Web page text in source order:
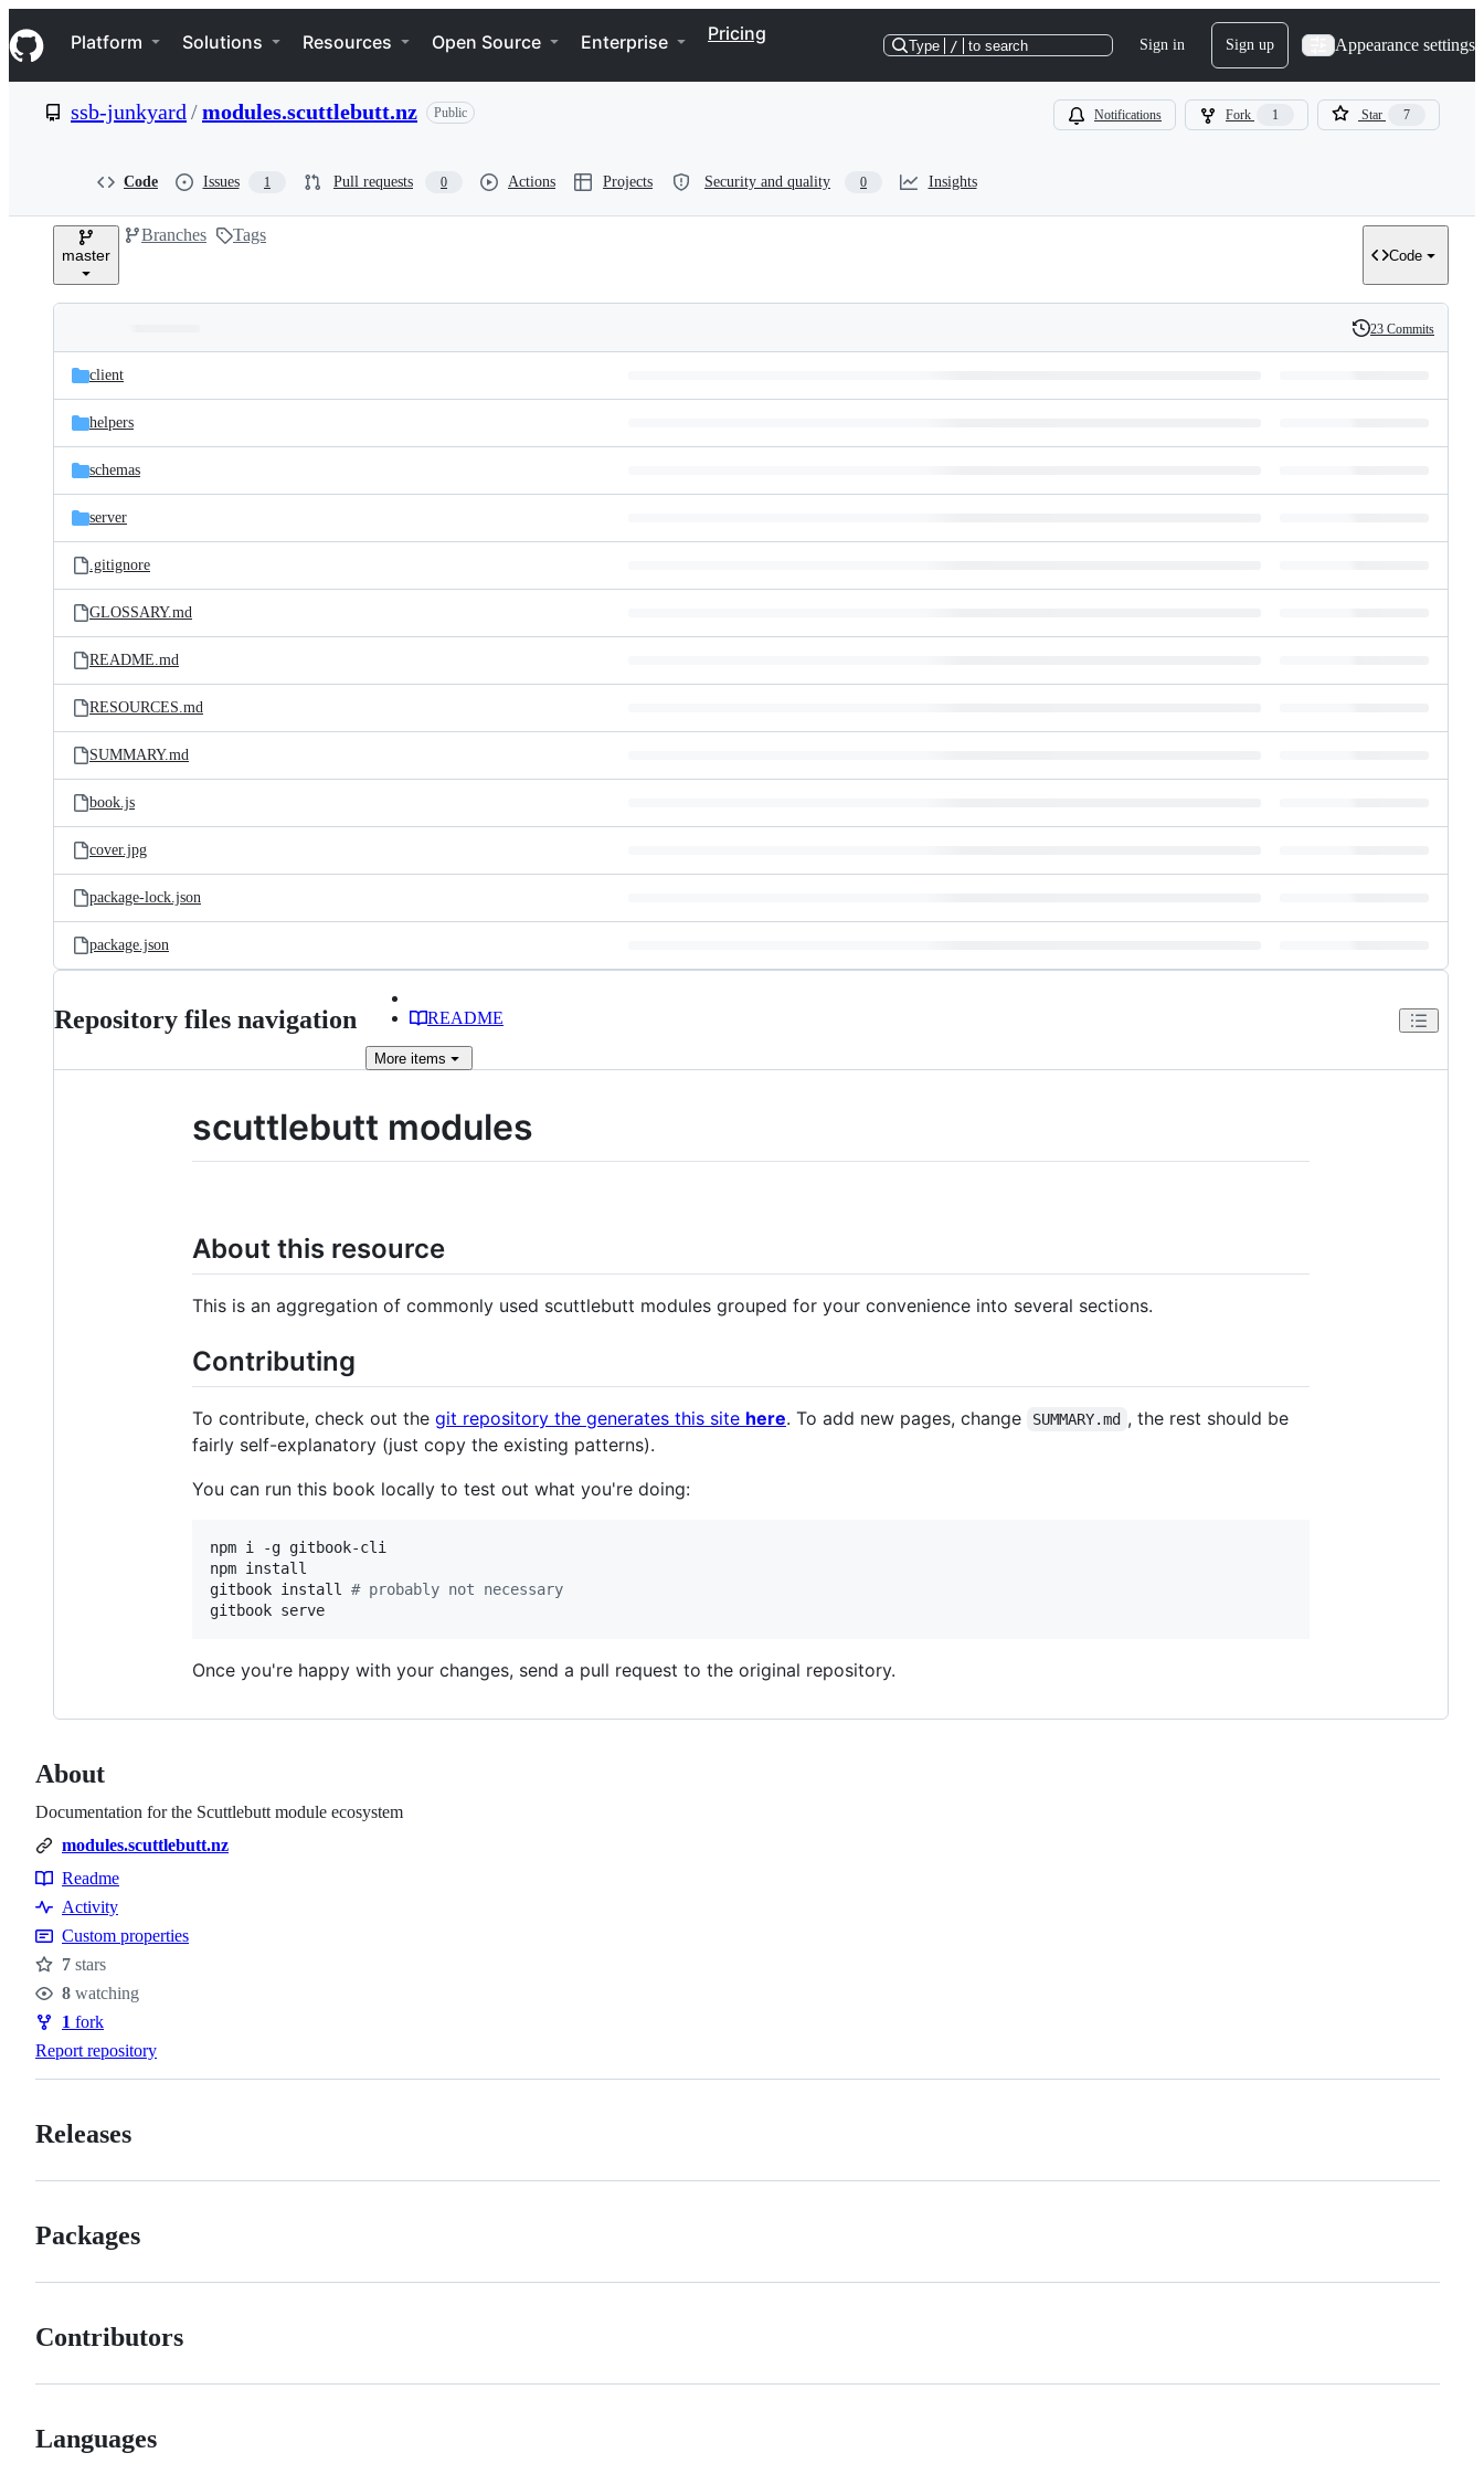
k
i
p
e
Navigation Menu
Platform Solutions Resources Open Source Enterprise Pricing
Type / to search Sign in Sign up Appearance settings
ssb-junkyard /modules.scuttlebutt.nz Public Notifications Fork 1 Star 7
Code Issues 1 Pull requests 0 Actions Projects Security and quality 0 Insights
master
Branches Tags
Code
and
files
Latest
commit
History
23 Commits
client
helpers
schemas
server
.gitignore
GLOSSARY.md
README.md
RESOURCES.md
SUMMARY.md
book.js
cover.jpg
package-lock.json
package.json
Repository files navigation README
More items
scuttlebutt modules
About this resource
This is an aggregation of commonly used scuttlebutt modules grouped for your convenience into several sections.
Contributing
To contribute, check out the git repository the generates this site here. To add new pages, change SUMMARY.md , the rest should be
fairly self-explanatory (just copy the existing patterns).
You can run this book locally to test out what you're doing:
npm i -g gitbook-cli
npm install
gitbook install # probably not necessary
gitbook serve
Once you're happy with your changes, send a pull request to the original repository.
About
Documentation for the Scuttlebutt module ecosystem
modules.scuttlebutt.nz
Resources
Readme
Activity
Custom properties
Stars
7 stars
Watchers
8 watching
Forks
1 fork
Report repository
Releases
Packages
Contributors
Languages